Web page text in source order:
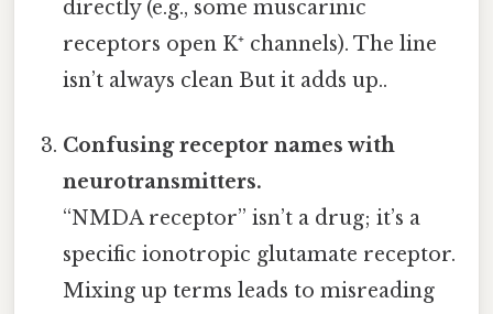
directly (e.g., some muscarinic
receptors open K⁺ channels). The line
isn’t always clean But it adds up..
Confusing receptor names with
neurotransmitters.
“NMDA receptor” isn’t a drug; it’s a
specific ionotropic glutamate receptor.
Mixing up terms leads to misreading